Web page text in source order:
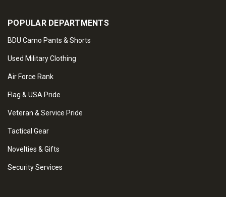
POPULAR DEPARTMENTS
BDU Camo Pants & Shorts
Used Military Clothing
Air Force Rank
Flag & USA Pride
Veteran & Service Pride
Tactical Gear
Novelties & Gifts
Security Services